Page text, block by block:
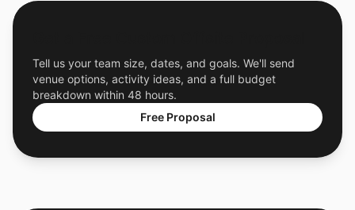
Tell us your team size, dates, and goals. We'll send
venue options, activity ideas, and a full budget
breakdown within 48 hours.
Free Proposal